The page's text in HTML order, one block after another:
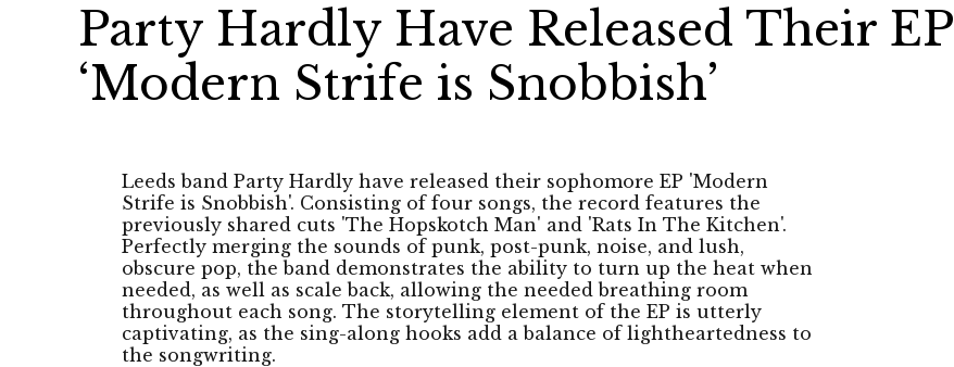
Party Hardly Have Released Their EP
‘Modern Strife is Snobbish’
Leeds band Party Hardly have released their sophomore EP 'Modern
Strife is Snobbish'. Consisting of four songs, the record features the
previously shared cuts 'The Hopskotch Man' and 'Rats In The Kitchen'.
Perfectly merging the sounds of punk, post-punk, noise, and lush,
obscure pop, the band demonstrates the ability to turn up the heat when
needed, as well as scale back, allowing the needed breathing room
throughout each song. The storytelling element of the EP is utterly
captivating, as the sing-along hooks add a balance of lightheartedness to
the songwriting.